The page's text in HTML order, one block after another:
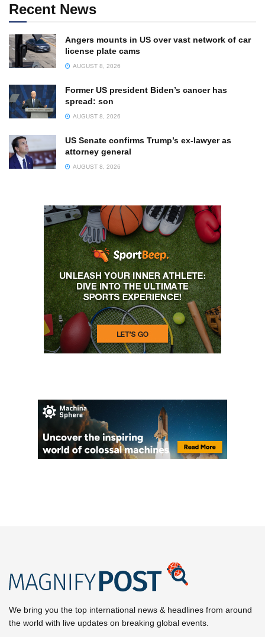
Recent News
Angers mounts in US over vast network of car
license plate cams
AUGUST 8, 2026
Former US president Biden’s cancer has
spread: son
AUGUST 8, 2026
US Senate confirms Trump’s ex-lawyer as
attorney general
AUGUST 8, 2026
We bring you the top international news & headlines from around
the world with live updates on breaking global events.